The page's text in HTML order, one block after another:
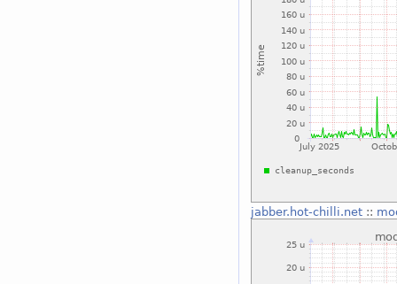
jabber.hot-chilli.net::